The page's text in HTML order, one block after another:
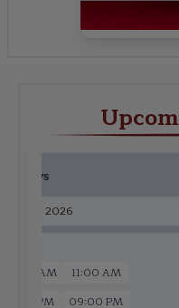
10 Aug 2026
07:00 AM
11:00 AM
02:00 PM
09:00 PM